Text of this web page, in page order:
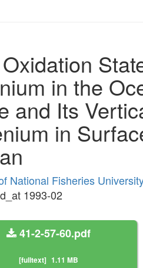
in the
and Its
in
National Fisheries
1993-02
41-2-57-60.pdf
[fulltext] 1.11 MB